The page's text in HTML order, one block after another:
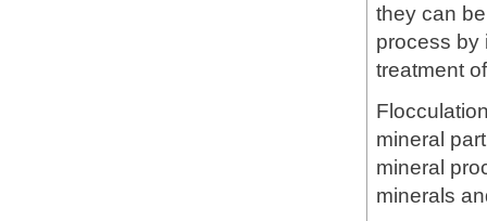
they can
process by
treatment
mineral
mineral
minerals